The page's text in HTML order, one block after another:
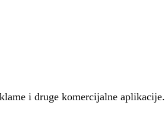
i druge komercijalne aplikacije.